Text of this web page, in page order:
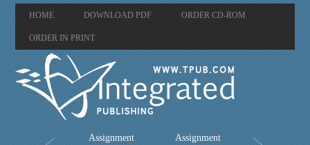
HOME DOWNLOAD PDF ORDER CD-ROM
ORDER IN PRINT
Assignment
Assignment